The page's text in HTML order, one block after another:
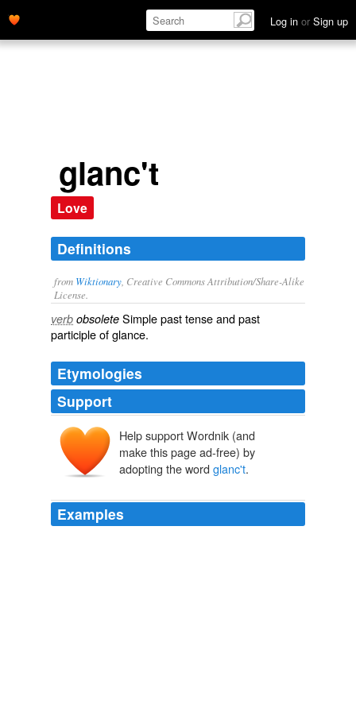
glance.' name='description'>
Log in or Sign up
glanc't
Love
Definitions
from Wiktionary , Creative Commons Attribution/Share-Alike
License.
verb obsolete Simple past tense and past
participle ofglance.
Etymologies
Support
Help support Wordnik (and
make this page ad-free) by
adopting the word glanc't.
Examples